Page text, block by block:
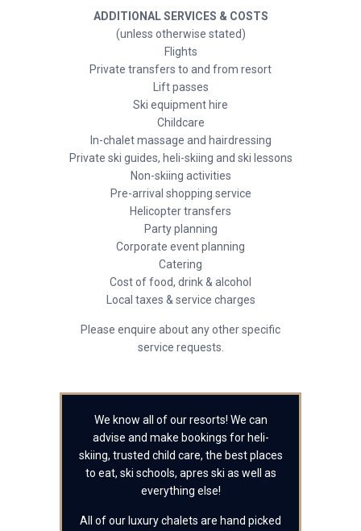
ADDITIONAL SERVICES & COSTS
(unless otherwise stated)
Flights
Private transfers to and from resort
Lift passes
Ski equipment hire
Childcare
In-chalet massage and hairdressing
Private ski guides, heli-skiing and ski lessons
Non-skiing activities
Pre-arrival shopping service
Helicopter transfers
Party planning
Corporate event planning
Catering
Cost of food, drink & alcohol
Local taxes & service charges
Please enquire about any other specific
service requests.
We know all of our resorts! We can
advise and make bookings for heli-
skiing, trusted child care, the best places
to eat, ski schools, apres ski as well as
everything else!
All of our luxury chalets are hand picked